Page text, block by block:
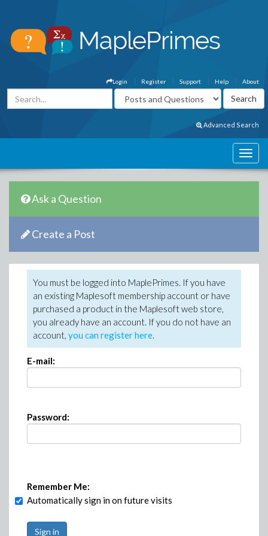
About
Help
Support
Register
Login
Advanced Search
Ask a Question
Create a Post
You must be logged into MaplePrimes. If you have
an existing Maplesoft membership account or have
purchased a product in the Maplesoft web store,
you already have an account. If you do not have an
account, you can register here.
E-mail:
Password:
Remember Me:
Automatically sign in on future visits